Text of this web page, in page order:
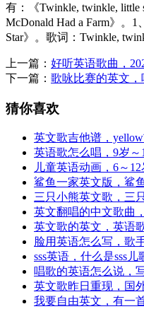
有：《Twinkle, twinkle,
McDonald Had a Farm》。
Star》。歌词：Twinkle,
上一篇： 好听英语歌曲，
下一篇： 歌咏比赛的英文
猜你喜欢
英文歌吉他谱，
英语歌怎么唱，9岁～
儿童英语动画，6～
鲨鱼一家英文版，鲨
三只小熊英文歌，三
英文翻唱的中文歌曲
英文歌的英文，英语
脸用英语怎么写，歌
sss英语，什么是sss儿
唱歌的英语怎么说，
英文歌昨日重现，国
我要自由英文，有一